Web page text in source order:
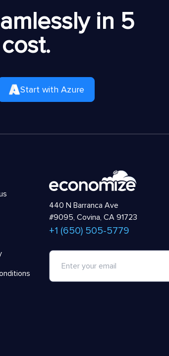
in 5
Start with Azure
440 N Barranca Ave
#9095, Covina, CA 91723
+1 (650) 505-5779